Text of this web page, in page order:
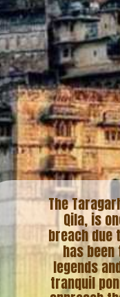
The
Qila, is
breach due
has
legends
tranquil